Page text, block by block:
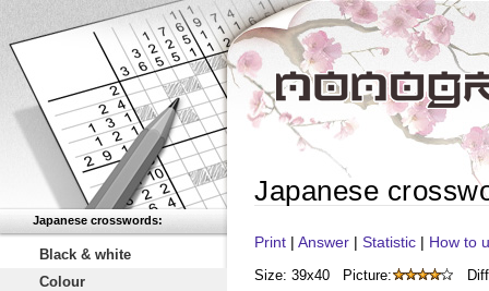
Japanese crosswords:
Black & white
Colour
Japanese
Print | Answer | Statistic | How to
Size: 39x40 Picture: